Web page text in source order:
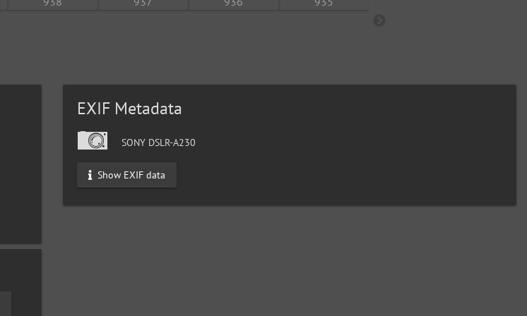
EXIF Metadata
SONY DSLR-A230
Show EXIF data